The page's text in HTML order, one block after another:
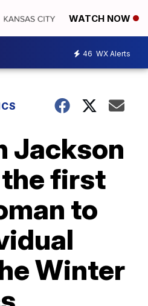
WATCH NOW
46 WX Alerts
Jackson
first
to
Winter